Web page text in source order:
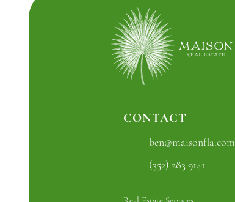
CONTACT
ben@maisonfla.com
(352) 283 9141